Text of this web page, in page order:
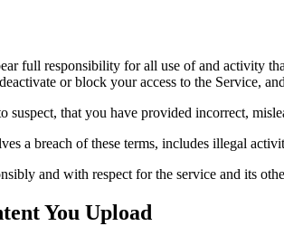
full responsibility for all use of and activity
or block your access to the Service,
suspect, that you have provided incorrect,
a breach of these terms, includes illegal
and with respect for the service and its
You Upload